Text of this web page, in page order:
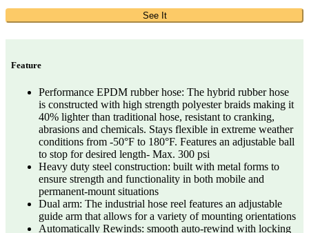
See It
Feature
Performance EPDM rubber hose: The hybrid rubber hose
is constructed with high strength polyester braids making it
40% lighter than traditional hose, resistant to cranking,
abrasions and chemicals. Stays flexible in extreme weather
conditions from -50°F to 180°F. Features an adjustable ball
to stop for desired length- Max. 300 psi
Heavy duty steel construction: built with metal forms to
ensure strength and functionality in both mobile and
permanent-mount situations
Dual arm: The industrial hose reel features an adjustable
guide arm that allows for a variety of mounting orientations
Automatically Rewinds: smooth auto-rewind with locking